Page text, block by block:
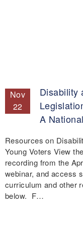
Nov
22
Disability
A
Resources on
Young Voters View the
recording from the
webinar, and access
curriculum and other
below. F…